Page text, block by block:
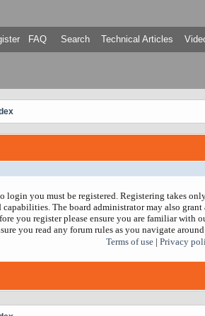
FAQ Search Technical Articles
login you must be registered. Registering takes
capabilities. The board administrator may also
you register please ensure you are familiar with
you read any forum rules as you navigate
Terms of use
Privacy